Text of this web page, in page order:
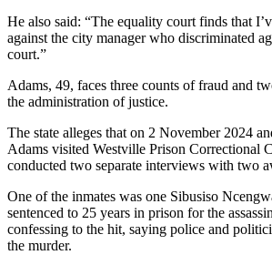
He also said: “The equality court finds that
against the city manager who discriminated
court.”
Adams, 49, faces three counts of fraud and
the administration of justice.
The state alleges that on 2 November 2024
Adams visited Westville Prison Correctional
conducted two separate interviews with two
One of the inmates was one Sibusiso
sentenced to 25 years in prison for the
confessing to the hit, saying police and
the murder.